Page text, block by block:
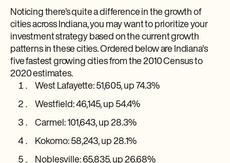
Noticing there’s quite a difference in the growth of
cities across Indiana, you may want to prioritize your
investment strategy based on the current growth
patterns in these cities. Ordered below are Indiana's
five fastest growing cities from the 2010 Census to
2020 estimates.
West Lafayette: 51,605, up 74.3%
Westfield: 46,145, up 54.4%
Carmel: 101,643, up 28.3%
Kokomo: 58,243, up 28.1%
Noblesville: 65,835, up 26.68%